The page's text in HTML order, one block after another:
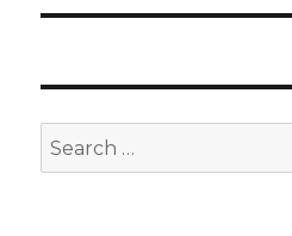
Search
for: